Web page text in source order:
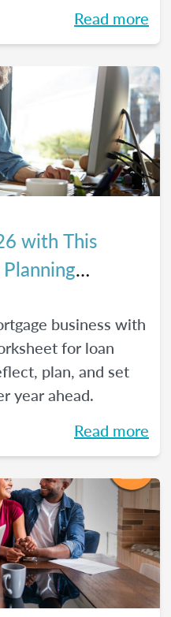
Read more
with This
business with
for loan
plan, and set
year ahead.
Read more